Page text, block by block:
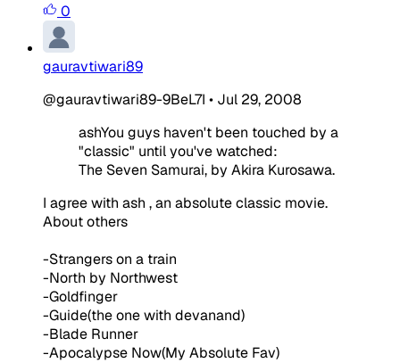
0
gauravtiwari89
@gauravtiwari89-9BeL7I • Jul 29, 2008
ashYou guys haven't been touched by a
"classic" until you've watched:
The Seven Samurai, by Akira Kurosawa.
I agree with ash , an absolute classic movie.
About others
-Strangers on a train
-North by Northwest
-Goldfinger
-Guide(the one with devanand)
-Blade Runner
-Apocalypse Now(My Absolute Fav)